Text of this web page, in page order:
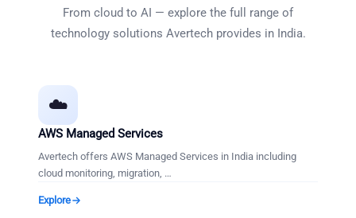
From cloud to AI — explore the full range of
technology solutions Avertech provides in India.
☁️
AWS Managed Services
Avertech offers AWS Managed Services in India including
cloud monitoring, migration, …
Explore